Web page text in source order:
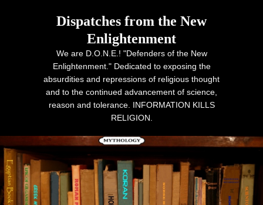
Dispatches from the New
Enlightenment
We are D.O.N.E.! "Defenders of the New
Enlightenment." Dedicated to exposing the
absurdities and repressions of religious thought
and to the continued advancement of science,
reason and tolerance. INFORMATION KILLS
RELIGION.